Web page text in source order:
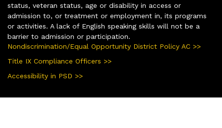
status, veteran status, age or disability in access or
admission to, or treatment or employment in, its programs
or activities. A lack of English speaking skills will not be a
barrier to admission or participation.
Nondiscrimination/Equal Opportunity District Policy AC >>
Title IX Compliance Officers >>
Accessibility in PSD >>